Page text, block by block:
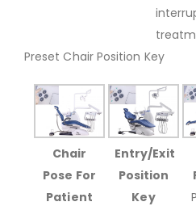
Preset Chair Position Key
Chair
Pose For
Patient
Entry/Exit
Position
Key